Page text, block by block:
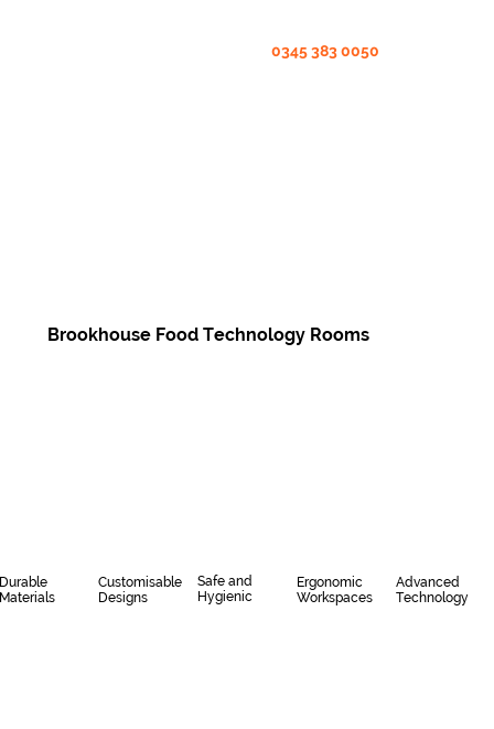
0345 383 0050
Brookhouse Food Technology Rooms
Durable
Materials
Customisable
Designs
Safe and
Hygienic
Ergonomic
Workspaces
Advanced
Technology